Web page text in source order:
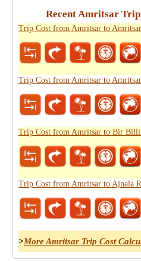
Recent Amritsar
Trip Cost from Amritsar to
Trip Cost from Amritsar to
Trip Cost from Amritsar to Bir
Trip Cost from Amritsar to Ajnala
>More Amritsar Trip Cost